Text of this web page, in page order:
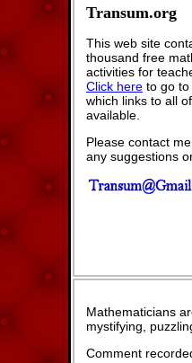
Transum.org
This web site
thousand free
activities for
Click here to go
which links to all
available.
Please contact
any suggestions
Mathematicians
mystifying,
Comment